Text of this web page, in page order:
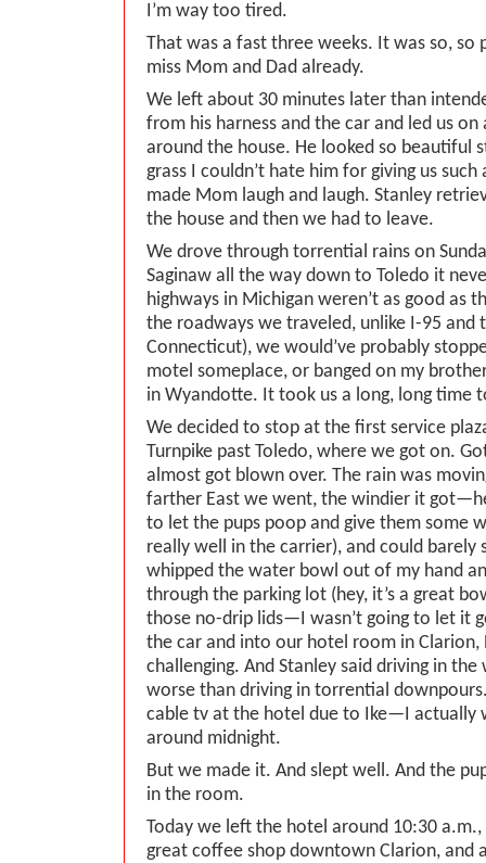
I’m way too tired.
That was a fast three weeks. It was so,
miss Mom and Dad already.
We left about 30 minutes later than
from his harness and the car and led us on
around the house. He looked so beautiful
grass I couldn’t hate him for giving us
made Mom laugh and laugh. Stanley
the house and then we had to leave.
We drove through torrential rains on
Saginaw all the way down to Toledo it
highways in Michigan weren’t as good as
the roadways we traveled, unlike I-95 and
Connecticut), we would’ve probably
motel someplace, or banged on my
in Wyandotte. It took us a long, long time
We decided to stop at the first service
Turnpike past Toledo, where we got on.
almost got blown over. The rain was
farther East we went, the windier it
to let the pups poop and give them some
really well in the carrier), and could barely
whipped the water bowl out of my hand
through the parking lot (hey, it’s a great
those no-drip lids—I wasn’t going to let it
the car and into our hotel room in Clarion,
challenging. And Stanley said driving in the
worse than driving in torrential
cable tv at the hotel due to Ike—I actually
around midnight.
But we made it. And slept well. And the
in the room.
Today we left the hotel around 10:30
great coffee shop downtown Clarion, and